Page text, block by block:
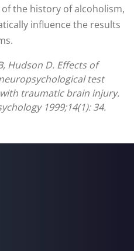
the history of alcoholism,
influence the results
Hudson D. Effects of
test
traumatic brain injury.
1999;14(1): 34.